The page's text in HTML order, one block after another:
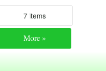
7 items
More »